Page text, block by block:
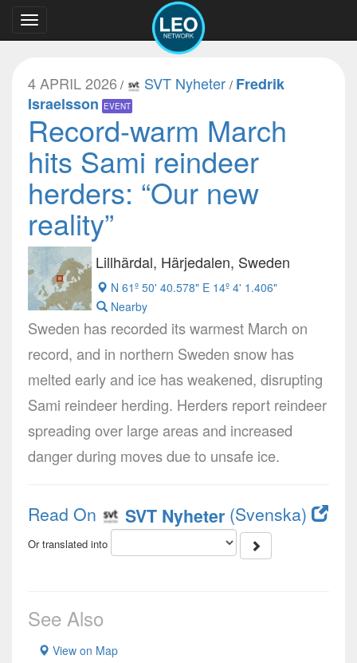
Toggle
navigation
4 APRIL 2026 / SVT Nyheter / Fredrik
Israelsson EVENT
Record-warm March
hits Sami reindeer
herders: “Our new
reality”
Lillhärdal, Härjedalen, Sweden
N 61º 50' 40.578" E 14º 4' 1.406"
Nearby
Sweden has recorded its warmest March on
record, and in northern Sweden snow has
melted early and ice has weakened, disrupting
Sami reindeer herding. Herders report reindeer
spreading over large areas and increased
danger during moves due to unsafe ice.
Read On SVT Nyheter (Svenska)
Or translated into
See Also
View on Map